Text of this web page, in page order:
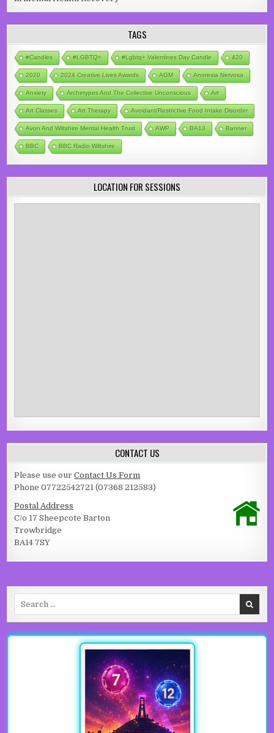
TAGS
#candles #LGBTQ+ #lgbtq+ Valentines Day Candle 420
2020 2024 Creative Lives Awards AGM Anorexia Nervosa
Anxiety Archetypes And The Collective Unconscious Art
Art Classes Art Therapy Avoidant/Restrictive Food Intake Disorder
Avon And Wiltshire Mental Health Trust AWP BA13 Banner
BBC BBC Radio Wiltshire
LOCATION FOR SESSIONS
CONTACT US
Please use ourContact Us Form
Phone 07722542721 (07368 212583)
Postal Address
C/o 17 Sheepcote Barton
Trowbridge
BA14 7SY